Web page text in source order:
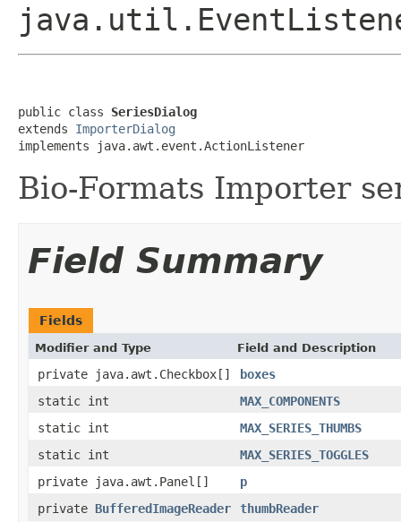
public class SeriesDialog
extends ImporterDialog
implements java.awt.event.ActionListener
Bio-Formats Importer
Field Summary
Fields
Modifier and Type Field and Description
private java.awt.Checkbox[]
boxes
static int
MAX_COMPONENTS
static int
MAX_SERIES_THUMBS
static int
MAX_SERIES_TOGGLES
private java.awt.Panel[]
p
private BufferedImageReader thumbReader